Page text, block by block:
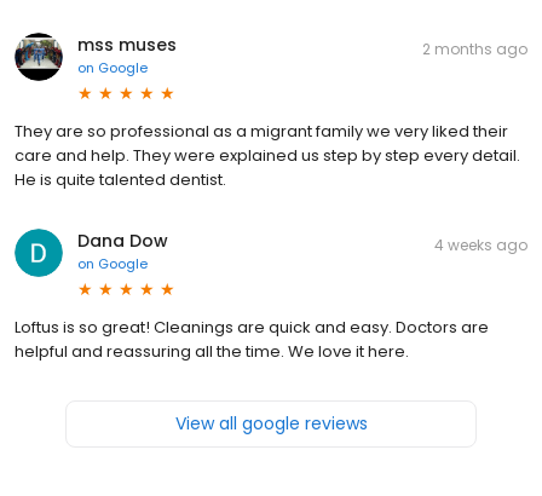
mss muses
on Google
2 months ago
They are so professional as a migrant family we very liked their
care and help. They were explained us step by step every detail.
He is quite talented dentist.
Dana Dow
on Google
4 weeks ago
Loftus is so great! Cleanings are quick and easy. Doctors are
helpful and reassuring all the time. We love it here.
View all google reviews